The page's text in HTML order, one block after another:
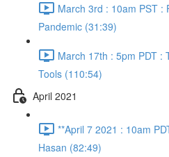
March 3rd : 10am PST :
Pandemic (31:39)
March 17th : 5pm PDT :
Tools (110:54)
April 2021
**April 7 2021 : 10am
Hasan (82:49)